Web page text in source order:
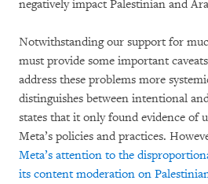
negatively impact Palestinian and
Notwithstanding our support for
must provide some important
address these problems more
distinguishes between intentional
states that it only found evidence of
Meta’s policies and practices.
Meta’s attention to the
its content moderation on